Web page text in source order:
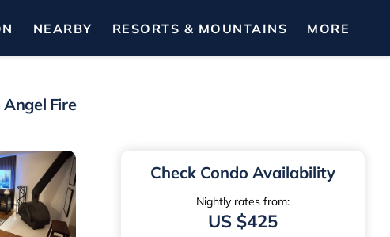
NEARBY RESORTS & MOUNTAINS MORE
Fire
Check Condo Availability
Nightly rates from:
US $425